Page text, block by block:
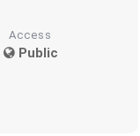
Access
Public